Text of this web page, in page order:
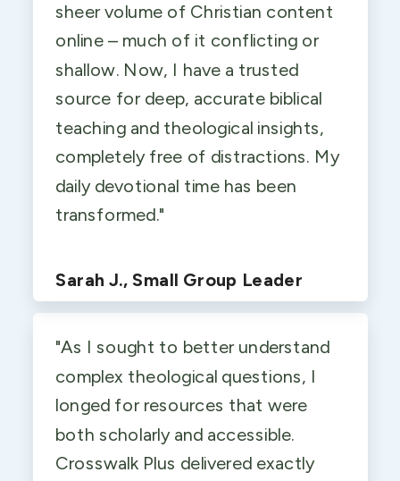
sheer volume of Christian content
online – much of it conflicting or
shallow. Now, I have a trusted
source for deep, accurate biblical
teaching and theological insights,
completely free of distractions. My
daily devotional time has been
transformed."
Sarah J., Small Group Leader
"As I sought to better understand
complex theological questions, I
longed for resources that were
both scholarly and accessible.
Crosswalk Plus delivered exactly